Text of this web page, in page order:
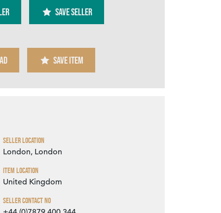
SAVE SELLER
SAVE ITEM
Seller Location
London, London
Item Location
United Kingdom
Seller Contact No